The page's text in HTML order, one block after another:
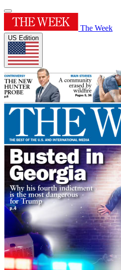
The Week
US Edition